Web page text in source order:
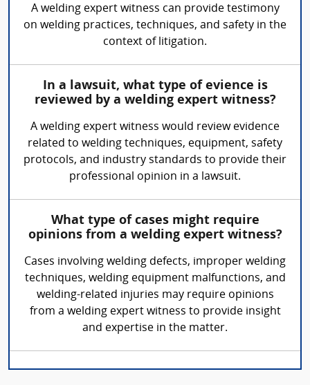
A welding expert witness can provide testimony
on welding practices, techniques, and safety in the
context of litigation.
In a lawsuit, what type of evience is
reviewed by a welding expert witness?
A welding expert witness would review evidence
related to welding techniques, equipment, safety
protocols, and industry standards to provide their
professional opinion in a lawsuit.
What type of cases might require
opinions from a welding expert witness?
Cases involving welding defects, improper welding
techniques, welding equipment malfunctions, and
welding-related injuries may require opinions
from a welding expert witness to provide insight
and expertise in the matter.